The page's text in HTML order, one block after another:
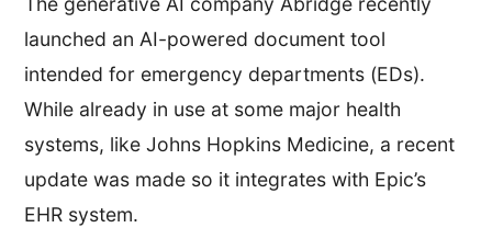
launched an AI-powered document tool
intended for emergency departments (EDs).
While already in use at some major health
systems, like Johns Hopkins Medicine, a recent
update was made so it integrates with Epic’s
EHR system.